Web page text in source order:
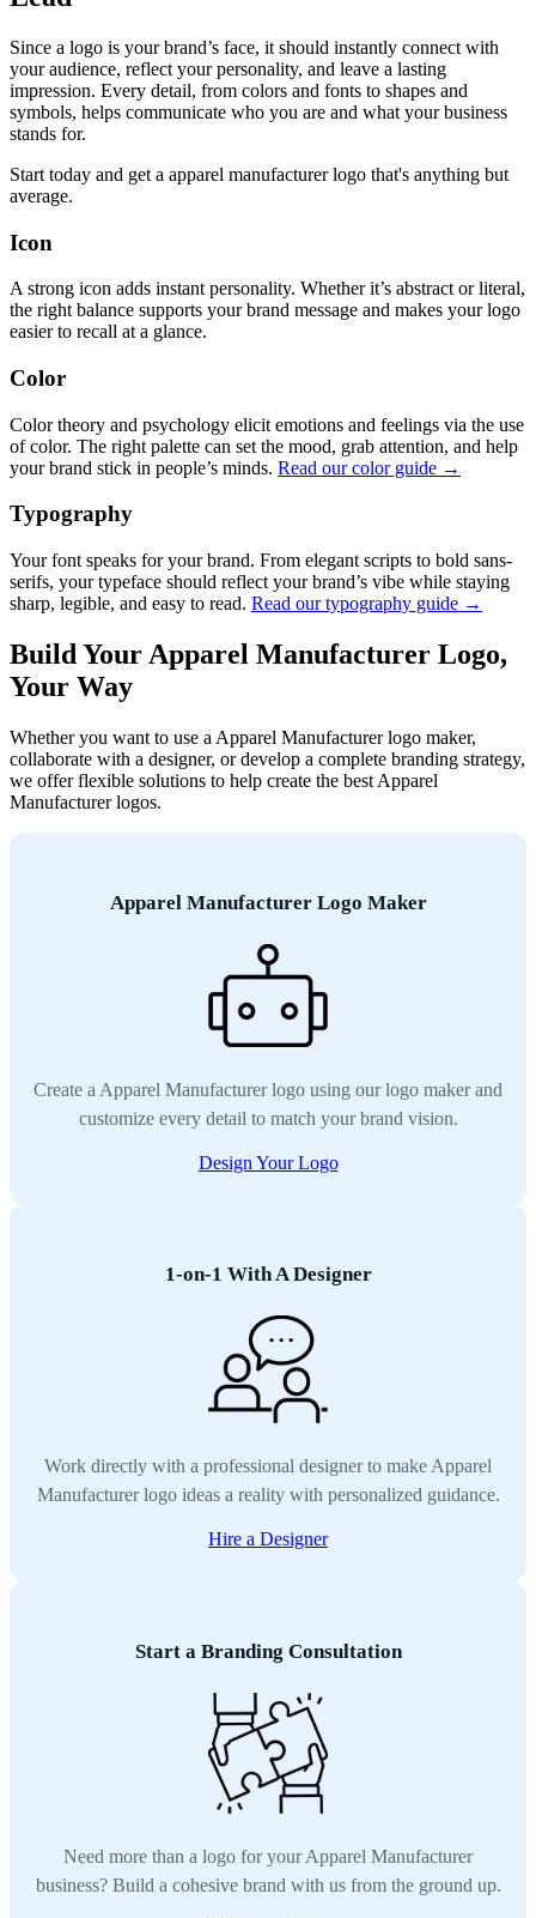
Since a logo is your brand’s face, it should instantly connect with
your audience, reflect your personality, and leave a lasting
impression. Every detail, from colors and fonts to shapes and
symbols, helps communicate who you are and what your business
stands for.
Start today and get a apparel manufacturer logo that's anything but
average.
Icon
A strong icon adds instant personality. Whether it’s abstract or literal,
the right balance supports your brand message and makes your logo
easier to recall at a glance.
Color
Color theory and psychology elicit emotions and feelings via the use
of color. The right palette can set the mood, grab attention, and help
your brand stick in people’s minds. Read our color guide →
Typography
Your font speaks for your brand. From elegant scripts to bold sans-
serifs, your typeface should reflect your brand’s vibe while staying
sharp, legible, and easy to read. Read our typography guide →
Build Your Apparel Manufacturer Logo,
Your Way
Whether you want to use a Apparel Manufacturer logo maker,
collaborate with a designer, or develop a complete branding strategy,
we offer flexible solutions to help create the best Apparel
Manufacturer logos.
Apparel Manufacturer Logo Maker
Create a Apparel Manufacturer logo using our logo maker and
customize every detail to match your brand vision.
Design Your Logo
1-on-1 With A Designer
Work directly with a professional designer to make Apparel
Manufacturer logo ideas a reality with personalized guidance.
Hire a Designer
Start a Branding Consultation
Need more than a logo for your Apparel Manufacturer
business? Build a cohesive brand with us from the ground up.